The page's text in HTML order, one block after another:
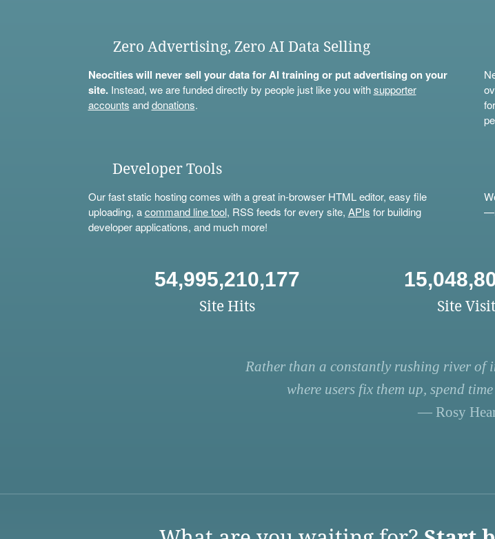
Zero Advertising, Zero AI Data Selling
Neocities will never sell your data for AI training or put advertising on your
site.Instead, we are funded directly by people just like you withsupporter
accounts anddonations.
Developer Tools
Our fast static hosting comes with a great in-browser HTML editor, easy file
uploading, acommand line tool, RSS feeds for every site, APIs for building
developer applications, and much more!
54,995,210,177
Site Hits Site
Rather than a constantly rushing river of
where users fix them up, spend
— Rosy